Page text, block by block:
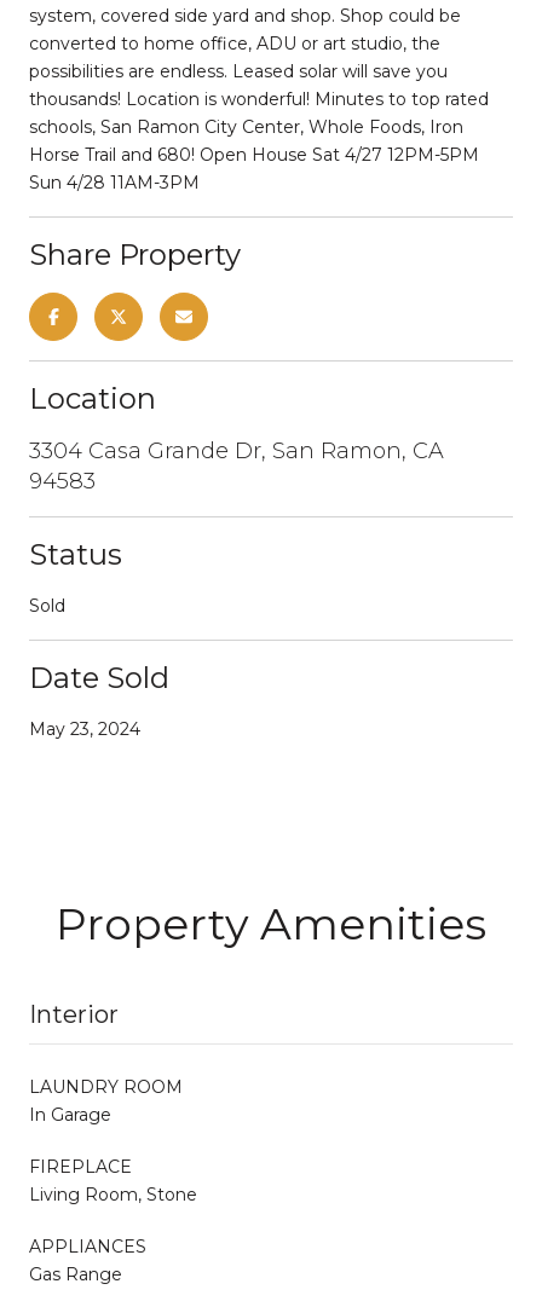
system, covered side yard and shop. Shop could be
converted to home office, ADU or art studio, the
possibilities are endless. Leased solar will save you
thousands! Location is wonderful! Minutes to top rated
schools, San Ramon City Center, Whole Foods, Iron
Horse Trail and 680! Open House Sat 4/27 12PM-5PM
Sun 4/28 11AM-3PM
Share Property
Location
3304 Casa Grande Dr, San Ramon, CA
94583
Status
Sold
Date Sold
May 23, 2024
Property Amenities
Interior
LAUNDRY ROOM
In Garage
FIREPLACE
Living Room, Stone
APPLIANCES
Gas Range